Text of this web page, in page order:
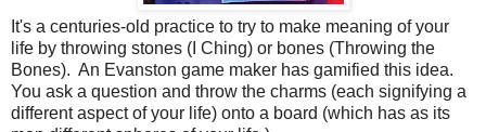
It's a centuries-old practice to try to make meaning of your
life by throwing stones (I Ching) or bones (Throwing the
Bones). An Evanston game maker has gamified this idea.
You ask a question and throw the charms (each signifying a
different aspect of your life) onto a board (which has as its